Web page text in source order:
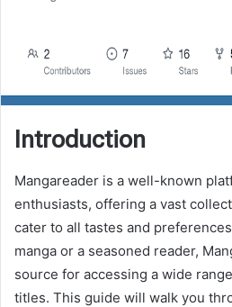
Introduction
Mangareader is a well-known
enthusiasts, offering a vast
cater to all tastes and
manga or a seasoned reader,
source for accessing a wide
titles. This guide will walk you